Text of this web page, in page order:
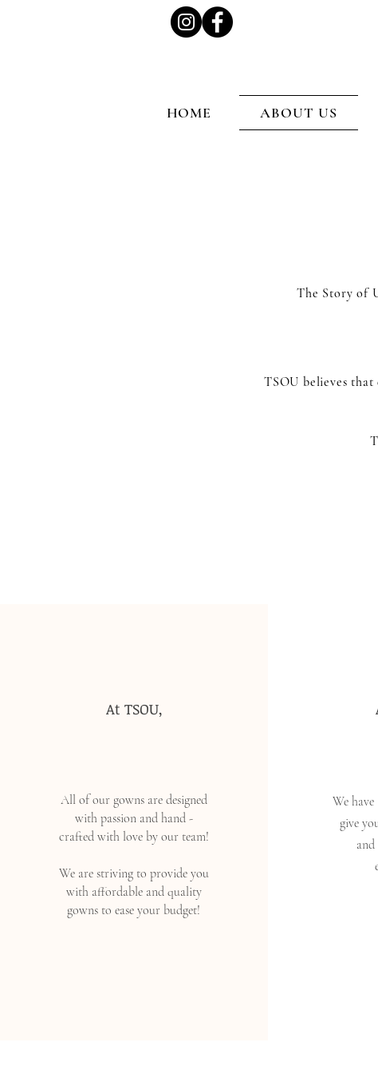
HOME ABOUT US
The Story of
TSOU believes
At TSOU,
All of our gowns are designed
with passion and hand -
crafted with love by our team!
We are striving to provide you
with affordable and quality
gowns to ease your budget!
We
give
and